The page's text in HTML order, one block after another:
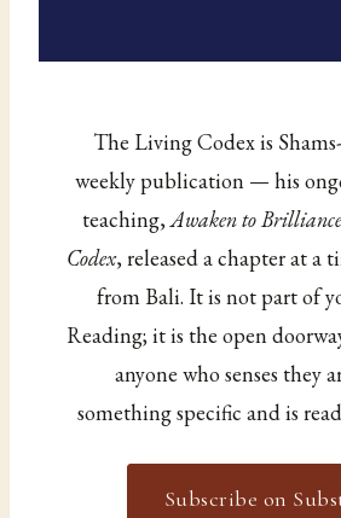
The Living Codex is
weekly publication — his
teaching,Awaken to
Codex, released a chapter at a
from Bali. It is not part of
Reading; it is the open
anyone who senses they
something specific and is
Subscribe on